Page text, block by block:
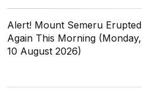
Alert! Mount Semeru Erupted
Again This Morning (Monday,
10 August 2026)